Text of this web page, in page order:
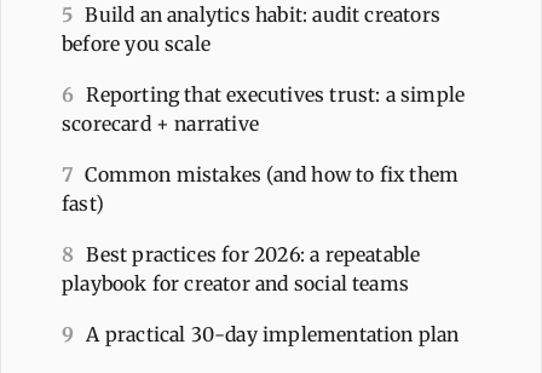
5 Build an analytics habit: audit creators
before you scale
6 Reporting that executives trust: a simple
scorecard + narrative
7 Common mistakes (and how to fix them
fast)
8 Best practices for 2026: a repeatable
playbook for creator and social teams
9 A practical 30-day implementation plan